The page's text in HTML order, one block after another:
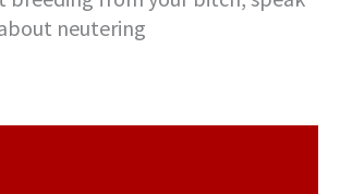
neutering